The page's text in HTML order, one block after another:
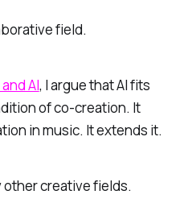
field.
AI, I argue that AI fits
of co-creation. It
in music. It extends it.
other creative fields.